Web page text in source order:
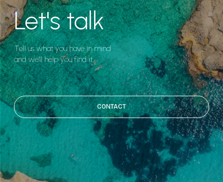
Let's talk
Tell us what you have in mind
and we'll help you find it.
CONTACT